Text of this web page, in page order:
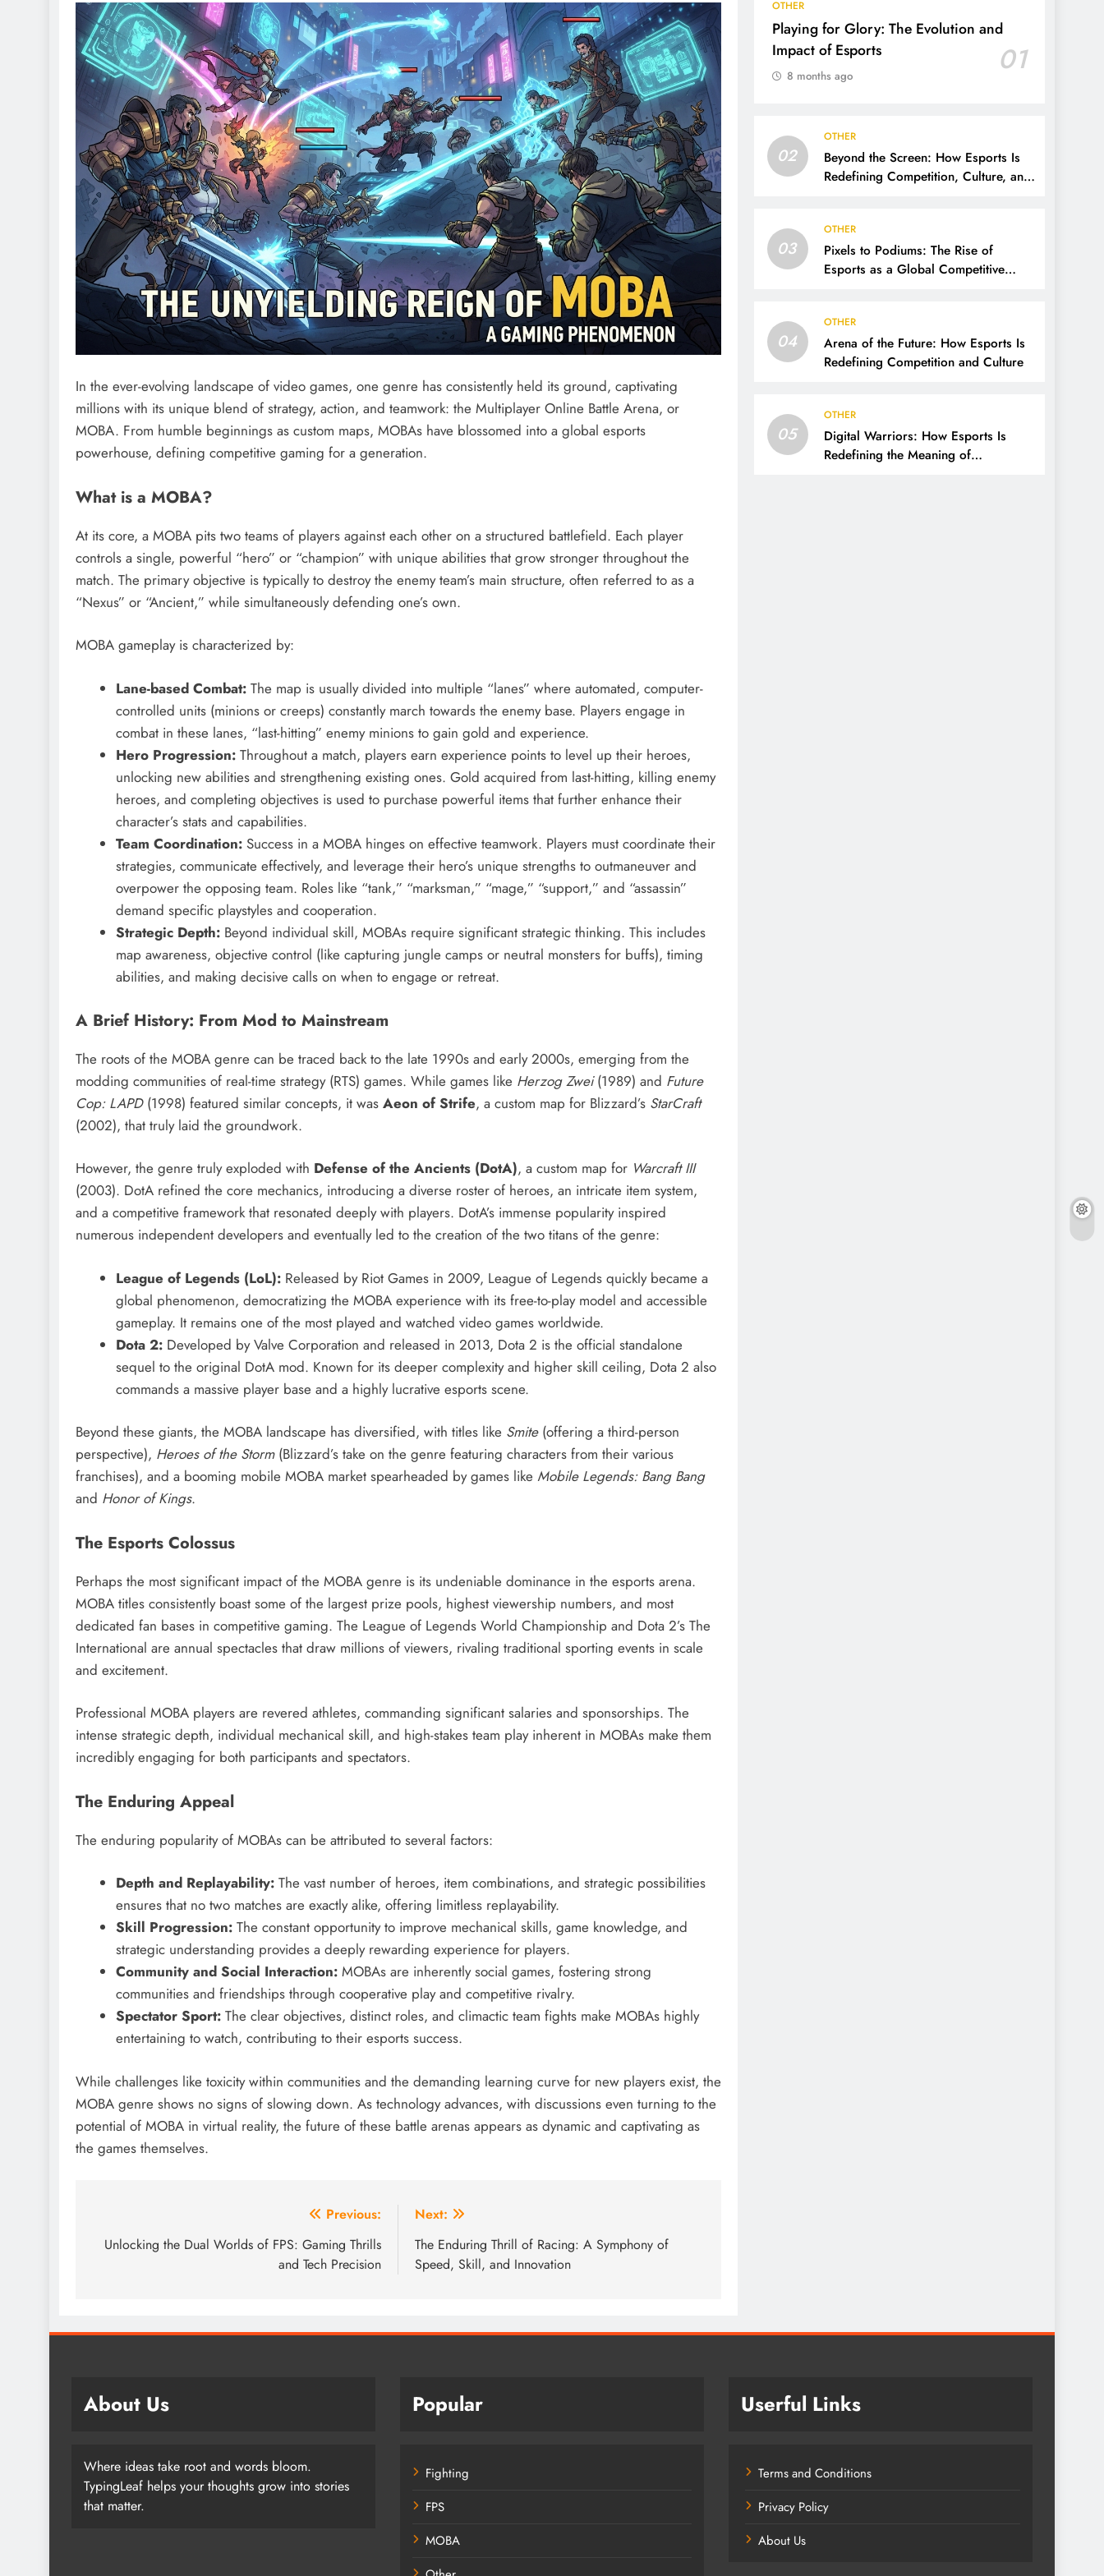
In the ever-evolving landscape of video games, one genre has consistently held its ground, captivating
millions with its unique blend of strategy, action, and teamwork: the Multiplayer Online Battle Arena, or
MOBA. From humble beginnings as custom maps, MOBAs have blossomed into a global esports
powerhouse, defining competitive gaming for a generation.
What is a MOBA?
At its core, a MOBA pits two teams of players against each other on a structured battlefield. Each player
controls a single, powerful “hero” or “champion” with unique abilities that grow stronger throughout the
match. The primary objective is typically to destroy the enemy team’s main structure, often referred to as a
“Nexus” or “Ancient,” while simultaneously defending one’s own.
MOBA gameplay is characterized by:
Lane-based Combat:The map is usually divided into multiple “lanes” where automated, computer-
controlled units (minions or creeps) constantly march towards the enemy base. Players engage in
combat in these lanes, “last-hitting” enemy minions to gain gold and experience.
Hero Progression:Throughout a match, players earn experience points to level up their heroes,
unlocking new abilities and strengthening existing ones. Gold acquired from last-hitting, killing enemy
heroes, and completing objectives is used to purchase powerful items that further enhance their
character’s stats and capabilities.
Team Coordination:Success in a MOBA hinges on effective teamwork. Players must coordinate their
strategies, communicate effectively, and leverage their hero’s unique strengths to outmaneuver and
overpower the opposing team. Roles like “tank,” “marksman,” “mage,” “support,” and “assassin”
demand specific playstyles and cooperation.
Strategic Depth:Beyond individual skill, MOBAs require significant strategic thinking. This includes
map awareness, objective control (like capturing jungle camps or neutral monsters for buffs), timing
abilities, and making decisive calls on when to engage or retreat.
A Brief History: From Mod to Mainstream
The roots of the MOBA genre can be traced back to the late 1990s and early 2000s, emerging from the
modding communities of real-time strategy (RTS) games. While games like Herzog Zwei(1989) and Future
Cop: LAPD(1998) featured similar concepts, it was Aeon of Strife, a custom map for Blizzard’s StarCraft
(2002), that truly laid the groundwork.
However, the genre truly exploded with Defense of the Ancients (DotA), a custom map for Warcraft III
(2003). DotA refined the core mechanics, introducing a diverse roster of heroes, an intricate item system,
and a competitive framework that resonated deeply with players. DotA’s immense popularity inspired
numerous independent developers and eventually led to the creation of the two titans of the genre:
League of Legends (LoL):Released by Riot Games in 2009, League of Legends quickly became a
global phenomenon, democratizing the MOBA experience with its free-to-play model and accessible
gameplay. It remains one of the most played and watched video games worldwide.
Dota 2:Developed by Valve Corporation and released in 2013, Dota 2 is the official standalone
sequel to the original DotA mod. Known for its deeper complexity and higher skill ceiling, Dota 2 also
commands a massive player base and a highly lucrative esports scene.
Beyond these giants, the MOBA landscape has diversified, with titles like Smite(offering a third-person
perspective), Heroes of the Storm(Blizzard’s take on the genre featuring characters from their various
franchises), and a booming mobile MOBA market spearheaded by games like Mobile Legends: Bang Bang
and Honor of Kings.
The Esports Colossus
Perhaps the most significant impact of the MOBA genre is its undeniable dominance in the esports arena.
MOBA titles consistently boast some of the largest prize pools, highest viewership numbers, and most
dedicated fan bases in competitive gaming. The League of Legends World Championship and Dota 2’s The
International are annual spectacles that draw millions of viewers, rivaling traditional sporting events in scale
and excitement.
Professional MOBA players are revered athletes, commanding significant salaries and sponsorships. The
intense strategic depth, individual mechanical skill, and high-stakes team play inherent in MOBAs make them
incredibly engaging for both participants and spectators.
The Enduring Appeal
The enduring popularity of MOBAs can be attributed to several factors:
Depth and Replayability:The vast number of heroes, item combinations, and strategic possibilities
ensures that no two matches are exactly alike, offering limitless replayability.
Skill Progression:The constant opportunity to improve mechanical skills, game knowledge, and
strategic understanding provides a deeply rewarding experience for players.
Community and Social Interaction:MOBAs are inherently social games, fostering strong
communities and friendships through cooperative play and competitive rivalry.
Spectator Sport:The clear objectives, distinct roles, and climactic team fights make MOBAs highly
entertaining to watch, contributing to their esports success.
While challenges like toxicity within communities and the demanding learning curve for new players exist, the
MOBA genre shows no signs of slowing down. As technology advances, with discussions even turning to the
potential of MOBA in virtual reality, the future of these battle arenas appears as dynamic and captivating as
the games themselves.
navigation
Previous:
Unlocking the Dual Worlds of FPS: Gaming Thrills
and Tech Precision
Next:
The Enduring Thrill of Racing: A Symphony of
Speed, Skill, and Innovation
OTHER
Playing for Glory: The Evolution and
Impact of Esports
01
8 months ago
02
OTHER
Beyond the Screen: How Esports Is
Redefining Competition, Culture, and
03
OTHER
Pixels to Podiums: The Rise of
Esports as a Global Competitive
04
OTHER
Arena of the Future: How Esports Is
Redefining Competition and Culture
05
OTHER
Digital Warriors: How Esports Is
Redefining the Meaning of
About Us
Where ideas take root and words bloom.
TypingLeaf helps your thoughts grow into stories
that matter.
Popular
Fighting
FPS
MOBA
Userful Links
Terms and Conditions
Privacy Policy
About Us